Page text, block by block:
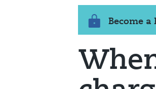
Become a